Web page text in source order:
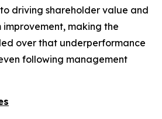
driving shareholder value and
making the
over that underperformance
following management